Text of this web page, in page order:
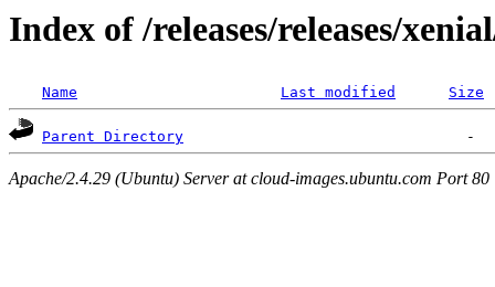
Index of /releases/releases/
Name Last modified Size
Parent Directory
Apache/2.4.29 (Ubuntu) Server at cloud-images.ubuntu.com Port 80